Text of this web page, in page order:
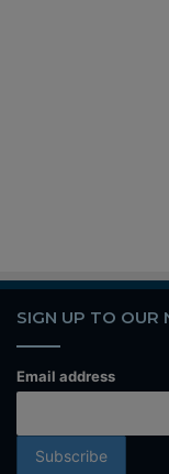
SIGN UP TO OUR
Email address